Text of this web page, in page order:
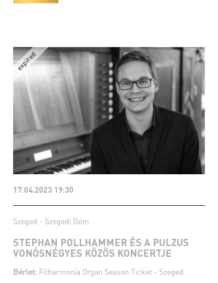
17.04.2023 19:30
Szeged - Szegedi Dóm
STEPHAN POLLHAMMER ÉS A PULZUS
VONÓSNÉGYES KÖZÖS KONCERTJE
Bérlet: Filharmonia Organ Season Ticket - Szeged